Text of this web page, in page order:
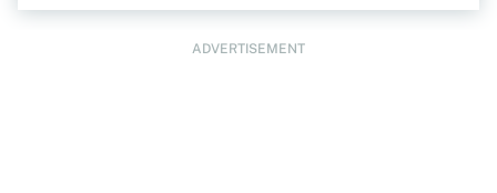
ADVERTISEMENT